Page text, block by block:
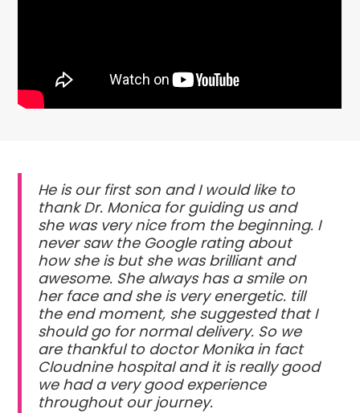
He is our first son and I would like to
thank Dr. Monica for guiding us and
she was very nice from the beginning. I
never saw the Google rating about
how she is but she was brilliant and
awesome. She always has a smile on
her face and she is very energetic. till
the end moment, she suggested that I
should go for normal delivery. So we
are thankful to doctor Monika in fact
Cloudnine hospital and it is really good
we had a very good experience
throughout our journey.